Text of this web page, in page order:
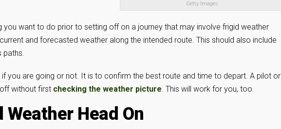
Getty Images
you want to do prior to setting off on a journey that may involve frigid weather
and forecasted weather along the intended route. This should also include
paths.
you are going or not. It is to confirm the best route and time to depart. A pilot or
without first checking the weather picture. This will work for you, too.
Head On